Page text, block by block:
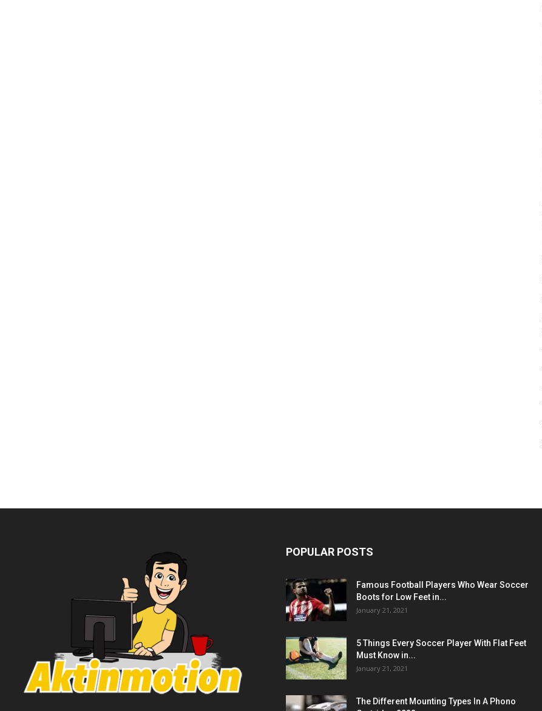
POPULAR POSTS
Famous Football Players Who Wear Soccer
Boots for Low Feet in...
January 21, 2021
5 Things Every Soccer Player With Flat Feet
Must Know in...
January 21, 2021
The Different Mounting Types In A Phono